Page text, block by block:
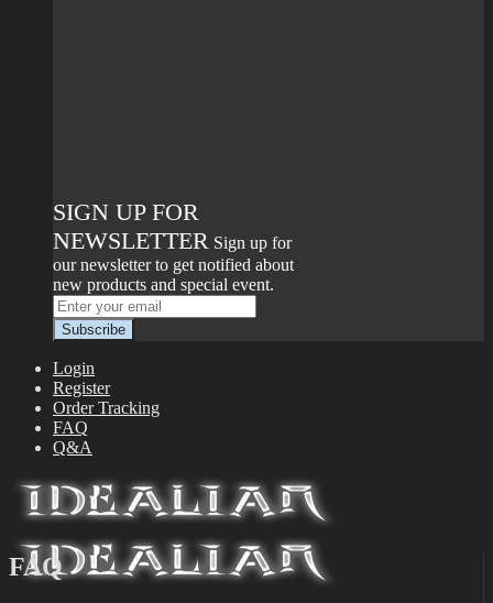
SIGN UP FOR
NEWSLETTER Sign up for
our newsletter to get notified about
new products and special event.
Login
Register
Order Tracking
FAQ
Q&A
FAQ